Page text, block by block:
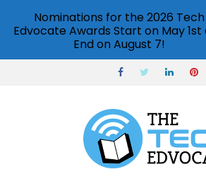
Nominations for the 2026 Tech
Edvocate Awards Start on May 1st
End on August 7!